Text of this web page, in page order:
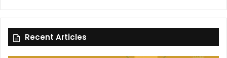
Recent Articles